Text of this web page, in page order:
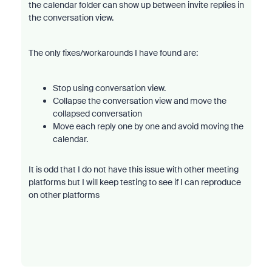
the calendar folder can show up between invite replies in
the conversation view.
The only fixes/workarounds I have found are:
Stop using conversation view.
Collapse the conversation view and move the
collapsed conversation
Move each reply one by one and avoid moving the
calendar.
It is odd that I do not have this issue with other meeting
platforms but I will keep testing to see if I can reproduce
on other platforms